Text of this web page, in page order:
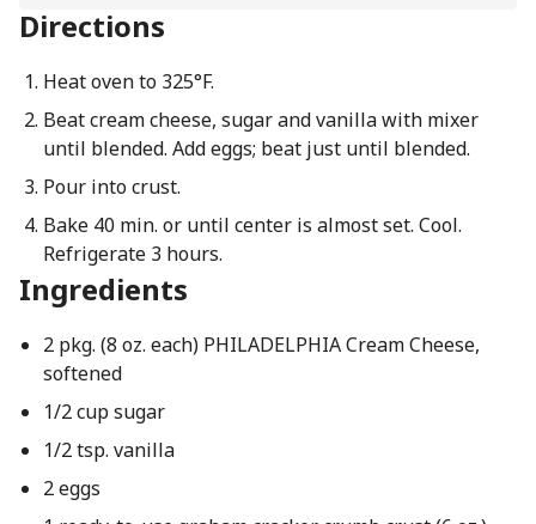
Directions
Heat oven to 325°F.
Beat cream cheese, sugar and vanilla with mixer
until blended. Add eggs; beat just until blended.
Pour into crust.
Bake 40 min. or until center is almost set. Cool.
Refrigerate 3 hours.
Ingredients
2 pkg. (8 oz. each) PHILADELPHIA Cream Cheese,
softened
1/2 cup sugar
1/2 tsp. vanilla
2 eggs